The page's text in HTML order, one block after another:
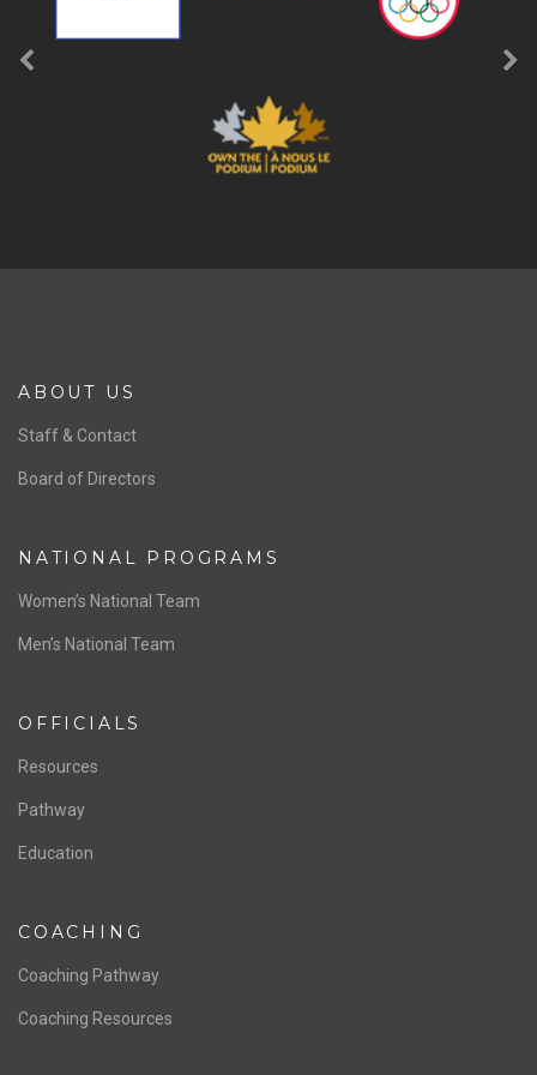
ABOUT US
Staff & Contact
Board of Directors
NATIONAL PROGRAMS
Women’s National Team
Men’s National Team
OFFICIALS
Resources
Pathway
Education
COACHING
Coaching Pathway
Coaching Resources